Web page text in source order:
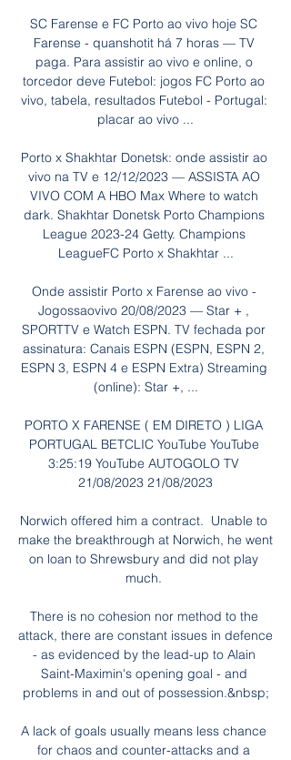
SC Farense e FC Porto ao vivo hoje SC
Farense - quanshotit há 7 horas — TV
paga. Para assistir ao vivo e online, o
torcedor deve Futebol: jogos FC Porto ao
vivo, tabela, resultados Futebol - Portugal:
placar ao vivo ...
Porto x Shakhtar Donetsk: onde assistir ao
vivo na TV e 12/12/2023 — ASSISTA AO
VIVO COM A HBO Max Where to watch
dark. Shakhtar Donetsk Porto Champions
League 2023-24 Getty. Champions
LeagueFC Porto x Shakhtar ...
Onde assistir Porto x Farense ao vivo -
Jogossaovivo 20/08/2023 — Star + ,
SPORTTV e Watch ESPN. TV fechada por
assinatura: Canais ESPN (ESPN, ESPN 2,
ESPN 3, ESPN 4 e ESPN Extra) Streaming
(online): Star +, ...
PORTO X FARENSE ( EM DIRETO ) LIGA
PORTUGAL BETCLIC YouTube YouTube
3:25:19 YouTube AUTOGOLO TV
21/08/2023 21/08/2023
Norwich offered him a contract.  Unable to
make the breakthrough at Norwich, he went
on loan to Shrewsbury and did not play
much.
There is no cohesion nor method to the
attack, there are constant issues in defence
- as evidenced by the lead-up to Alain
Saint-Maximin's opening goal - and
problems in and out of possession.&nbsp;
A lack of goals usually means less chance
for chaos and counter-attacks and a